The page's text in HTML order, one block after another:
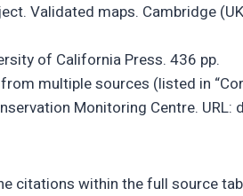
Validated maps. Cambridge
of California Press. 436 pp.
multiple sources (listed in
Monitoring Centre. URL:
citations within the full source